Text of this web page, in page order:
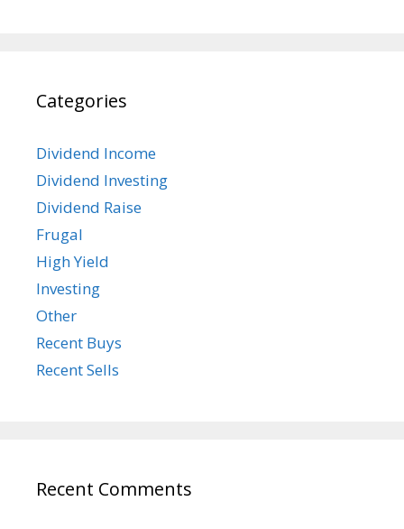
Categories
Dividend Income
Dividend Investing
Dividend Raise
Frugal
High Yield
Investing
Other
Recent Buys
Recent Sells
Recent Comments